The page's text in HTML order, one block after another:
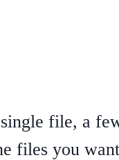
file, a
files you